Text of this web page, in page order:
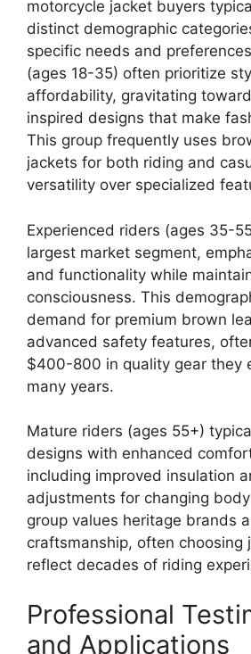
motorcycle jacket buyers
distinct demographic
specific needs and
(ages 18-35) often prioritize
affordability, gravitating
inspired designs that make
This group frequently uses
jackets for both riding and
versatility over specialized
Experienced riders (ages 35-
largest market segment,
and functionality while
consciousness. This
demand for premium brown
advanced safety features,
$400-800 in quality gear they
many years.
Mature riders (ages 55+)
designs with enhanced
including improved insulation
adjustments for changing
group values heritage brands
craftsmanship, often choosing
reflect decades of riding
Professional
and Applications